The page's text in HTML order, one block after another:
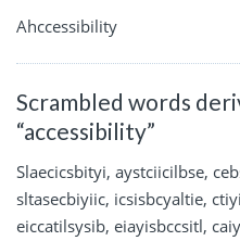
Ahccessibility
Scrambled words
“accessibility”
Slaecicsbityi, aystciicilbse,
sltasecbiyiic, icsisbcyaltie,
eiccatilsysib, eiayisbccsitl,